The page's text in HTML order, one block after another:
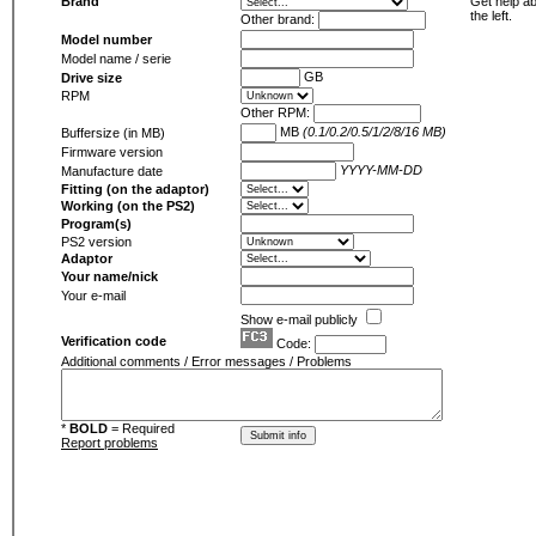
Other brand:
Model number
Model name / serie
Drive size
GB
RPM
Other RPM:
Buffersize (in MB)
MB (0.1/0.2/0.5/1/2/8/16 MB)
Firmware version
Manufacture date
YYYY-MM-DD
Fitting (on the adaptor)
Working (on the PS2)
Program(s)
PS2 version
Adaptor
Your name/nick
Your e-mail
Show e-mail publicly
Verification code
Code:
Additional comments / Error messages / Problems
* BOLD = Required
Report problems
the left.